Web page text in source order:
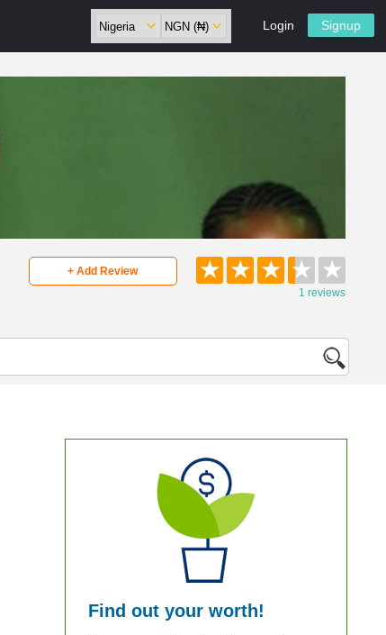
Signup
Login
★ ★ ★ ★ ★
1 reviews
+ Add Review
Find out your worth!